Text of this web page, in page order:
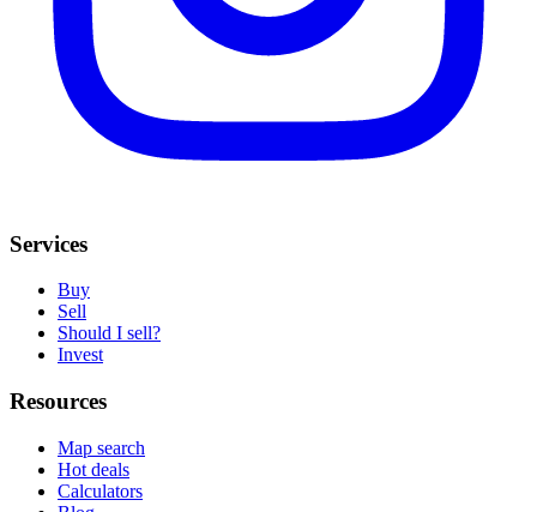
Services
Buy
Sell
Should I sell?
Invest
Resources
Map search
Hot deals
Calculators